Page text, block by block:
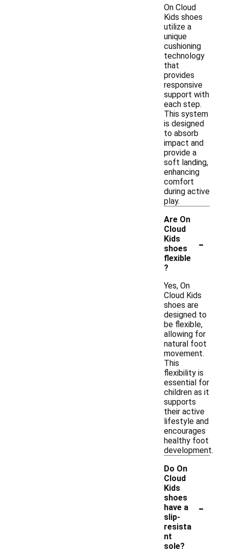
On Cloud
Kids shoes
utilize a
unique
cushioning
technology
that
provides
responsive
support with
each step.
This system
is designed
to absorb
impact and
provide a
soft landing,
enhancing
comfort
during active
play.
Are On
Cloud
Kids
shoes
flexible
?
-
Yes, On
Cloud Kids
shoes are
designed to
be flexible,
allowing for
natural foot
movement.
This
flexibility is
essential for
children as it
supports
their active
lifestyle and
encourages
healthy foot
development.
Do On
Cloud
Kids
shoes
have a
slip-
resista
nt
sole?
-